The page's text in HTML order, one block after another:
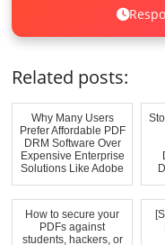
Related posts:
Why Many Users
Prefer Affordable PDF
DRM Software Over
Expensive Enterprise
Solutions Like Adobe
How to secure your
PDFs against
students, hackers, or